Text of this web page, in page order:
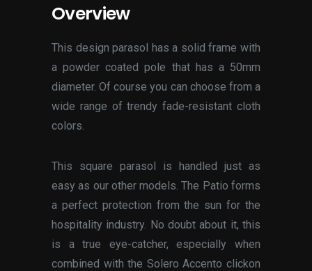
Overview
This design parasol has a solid frame with
a powder coated pole that has a 50mm
diameter. Of course you can choose from a
wide range of trendy fade-resistant cloth
colors.
This square parasol is handled just as
easy as our other models. The Patio forms
a perfect protection from the sun for the
hospitality industry. No doubt about it, this
is a true eye-catcher, especially when
combined with the Solero Accento clickon